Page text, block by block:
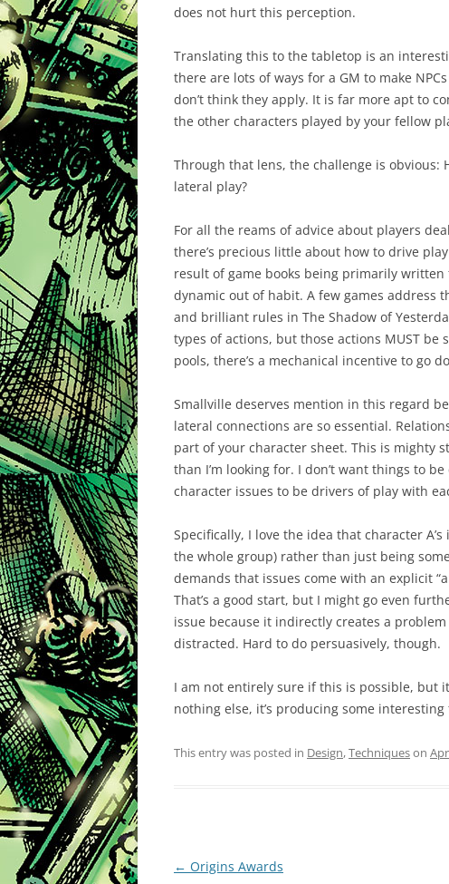
does not hurt this perception.
Translating this to the tabletop is an
there are lots of ways for a GM to make
don’t think they apply. It is far more apt to
the other characters played by your fellow
Through that lens, the challenge is obvious:
lateral play?
For all the reams of advice about players
there’s precious little about how to drive
result of game books being primarily
dynamic out of habit. A few games address
and brilliant rules in The Shadow of
types of actions, but those actions MUST be
pools, there’s a mechanical incentive to go
Smallville deserves mention in this regard
lateral connections are so essential.
part of your character sheet. This is mighty
than I’m looking for. I don’t want things to
character issues to be drivers of play with
Specifically, I love the idea that character
the whole group) rather than just being
demands that issues come with an explicit
That’s a good start, but I might go even
issue because it indirectly creates a
distracted. Hard to do persuasively, though.
I am not entirely sure if this is possible, but
nothing else, it’s producing some interesting
This entry was posted in Design,Techniqueson
Post
← Origins Awards